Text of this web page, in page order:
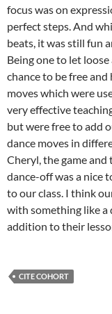
focus was on
perfect steps. And
beats, it was still fun
Being one to let
chance to be free
moves which were
very effective
but were free to add
dance moves in
Cheryl, the game
dance-off was a nice
to our class. I think
with something like a
addition to their
CITE COHORT